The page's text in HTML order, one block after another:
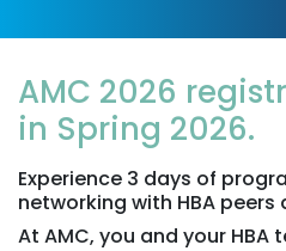
AMC 2026
in Spring 2026.
Experience 3 days of
networking with HBA
At AMC, you and your HBA